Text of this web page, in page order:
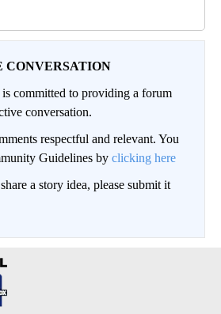
CONVERSATION
committed to providing a forum
conversation.
respectful and relevant. You
Guidelines by clicking here
a story idea, please submit it